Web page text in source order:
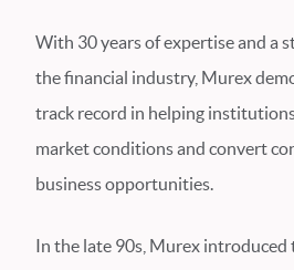
With 30 years of expertise and a
the financial industry, Murex
track record in helping
market conditions and convert
business opportunities.
In the late 90s, Murex